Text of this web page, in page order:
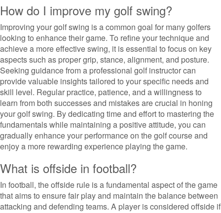
How do I improve my golf swing?
Improving your golf swing is a common goal for many golfers
looking to enhance their game. To refine your technique and
achieve a more effective swing, it is essential to focus on key
aspects such as proper grip, stance, alignment, and posture.
Seeking guidance from a professional golf instructor can
provide valuable insights tailored to your specific needs and
skill level. Regular practice, patience, and a willingness to
learn from both successes and mistakes are crucial in honing
your golf swing. By dedicating time and effort to mastering the
fundamentals while maintaining a positive attitude, you can
gradually enhance your performance on the golf course and
enjoy a more rewarding experience playing the game.
What is offside in football?
In football, the offside rule is a fundamental aspect of the game
that aims to ensure fair play and maintain the balance between
attacking and defending teams. A player is considered offside if